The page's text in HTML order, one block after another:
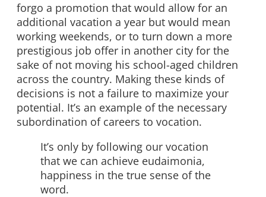
forgo a promotion that would allow for an
additional vacation a year but would mean
working weekends, or to turn down a more
prestigious job offer in another city for the
sake of not moving his school-aged children
across the country. Making these kinds of
decisions is not a failure to maximize your
potential. It’s an example of the necessary
subordination of careers to vocation.
It’s only by following our vocation
that we can achieve eudaimonia,
happiness in the true sense of the
word.